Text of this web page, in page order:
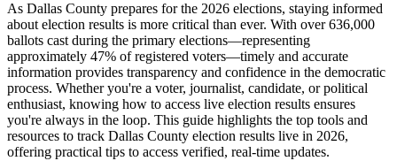
As Dallas County prepares for the 2026 elections, staying informed
about election results is more critical than ever. With over 636,000
ballots cast during the primary elections—representing
approximately 47% of registered voters—timely and accurate
information provides transparency and confidence in the democratic
process. Whether you're a voter, journalist, candidate, or political
enthusiast, knowing how to access live election results ensures
you're always in the loop. This guide highlights the top tools and
resources to track Dallas County election results live in 2026,
offering practical tips to access verified, real-time updates.